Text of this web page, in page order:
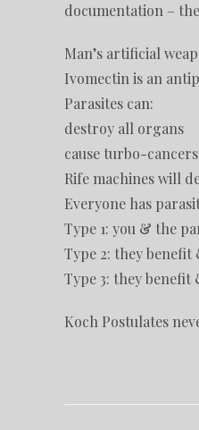
documentation –
Man’s artificial
Ivomectin is an
Parasites can:
destroy all organs
cause turbo-cancers
Rife machines will
Everyone has
Type 1: you & the
Type 2: they
Type 3: they benefit
Koch Postulates